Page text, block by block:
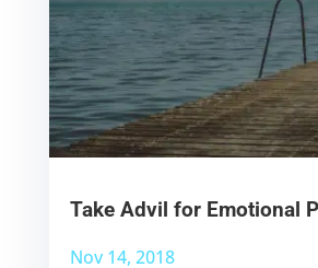
Take Advil for Emotional
Nov 14, 2018